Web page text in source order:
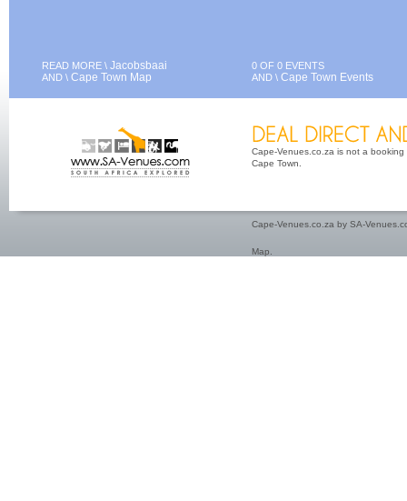
READ MORE \ Jacobsbaai
AND \ Cape Town Map
0 OF 0 EVENTS
AND \ Cape Town Events
Cape-Venues.co.za is not a
Cape Town.
Cape-Venues.co.za by SA-
Map